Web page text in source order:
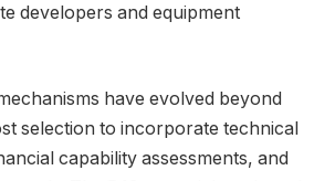
developers and equipment
have evolved beyond
selection to incorporate technical
capability assessments, and